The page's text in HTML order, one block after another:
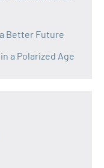
Better Future
a Polarized Age